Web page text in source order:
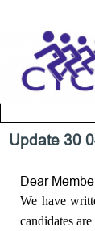
Home Page
Update 30
Dear
We have
candidates